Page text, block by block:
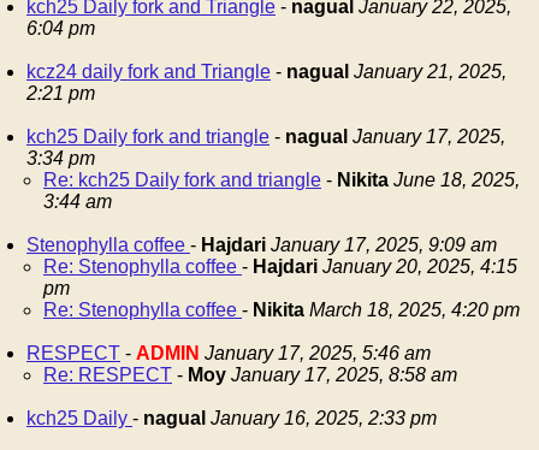
kch25 Daily fork and Triangle - nagual January 22, 2025,
6:04 pm
kcz24 daily fork and Triangle - nagual January 21, 2025,
2:21 pm
kch25 Daily fork and triangle - nagual January 17, 2025,
3:34 pm
Re: kch25 Daily fork and triangle - Nikita June 18, 2025,
3:44 am
Stenophylla coffee - Hajdari January 17, 2025, 9:09 am
Re: Stenophylla coffee - Hajdari January 20, 2025, 4:15
pm
Re: Stenophylla coffee - Nikita March 18, 2025, 4:20 pm
RESPECT - ADMIN January 17, 2025, 5:46 am
Re: RESPECT - Moy January 17, 2025, 8:58 am
kch25 Daily - nagual January 16, 2025, 2:33 pm